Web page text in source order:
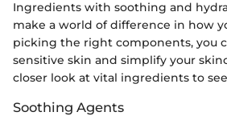
Ingredients with soothing and
make a world of difference in how
picking the right components, you
sensitive skin and simplify your
closer look at vital ingredients to
Soothing Agents